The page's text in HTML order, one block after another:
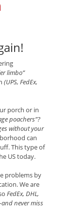
limbo”
(UPS, FedEx,
porch or in
poachers”?
without your
can
This type of
US today.
problems by
We are
FedEx, DHL,
and never miss